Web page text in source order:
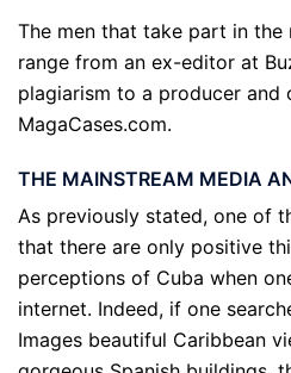
The men that take part in
range from an ex-editor at
plagiarism to a producer and
MagaCases.com.
THE MAINSTREAM MEDIA
As previously stated, one of
that there are only positive
perceptions of Cuba when
internet. Indeed, if one
Images beautiful Caribbean